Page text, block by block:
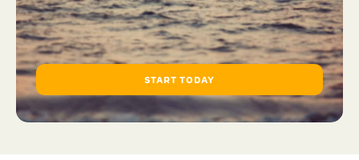
START TODAY